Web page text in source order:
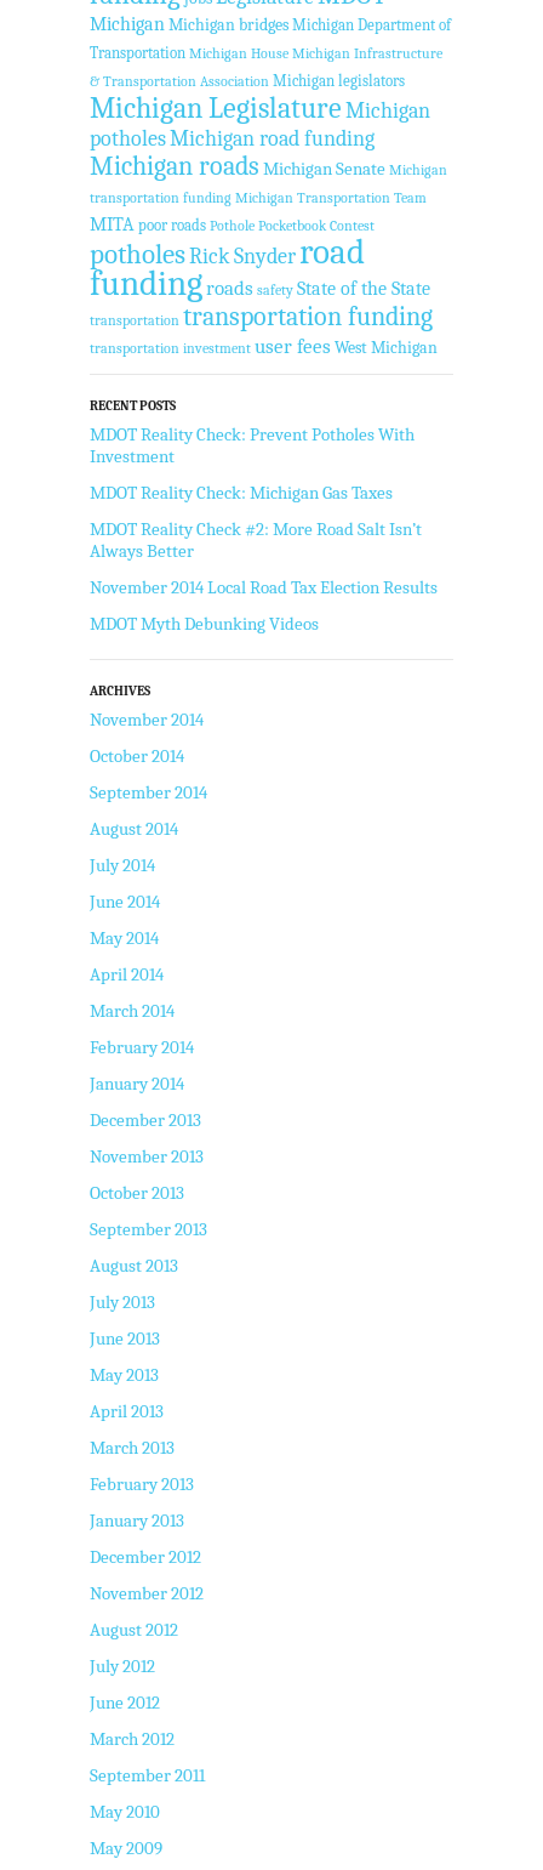
MichiganMichigan bridges Michigan Department of
Transportation Michigan House Michigan Infrastructure
& Transportation Association Michigan legislators
Michigan LegislatureMichigan
potholesMichigan road funding
Michigan roads Michigan Senate Michigan
transportation funding Michigan Transportation Team
MITA poor roads Pothole Pocketbook Contest
potholesRick Snyderroad
fundingroads safety State of the State
transportation transportation funding
transportation investment user fees West Michigan
RECENT POSTS
MDOT Reality Check: Prevent Potholes With
Investment
MDOT Reality Check: Michigan Gas Taxes
MDOT Reality Check #2: More Road Salt Isn’t
Always Better
November 2014 Local Road Tax Election Results
MDOT Myth Debunking Videos
ARCHIVES
November 2014
October 2014
September 2014
August 2014
July 2014
June 2014
May 2014
April 2014
March 2014
February 2014
January 2014
December 2013
November 2013
October 2013
September 2013
August 2013
July 2013
June 2013
May 2013
April 2013
March 2013
February 2013
January 2013
December 2012
November 2012
August 2012
July 2012
June 2012
March 2012
September 2011
May 2010
May 2009